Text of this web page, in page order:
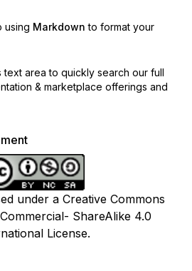
using Markdown to format your
text area to quickly search our full
& marketplace offerings and
under a Creative Commons
ShareAlike 4.0
License.